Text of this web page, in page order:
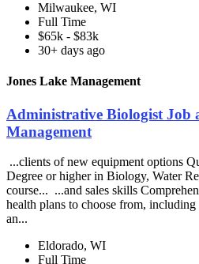
Milwaukee, WI
Full Time
$65k - $83k
30+ days ago
Jones Lake Management
Administrative Biologist Job
Management
...clients of new equipment options
Degree or higher in Biology, Water
course... ...and sales skills
health plans to choose from,
an...
Eldorado, WI
Full Time